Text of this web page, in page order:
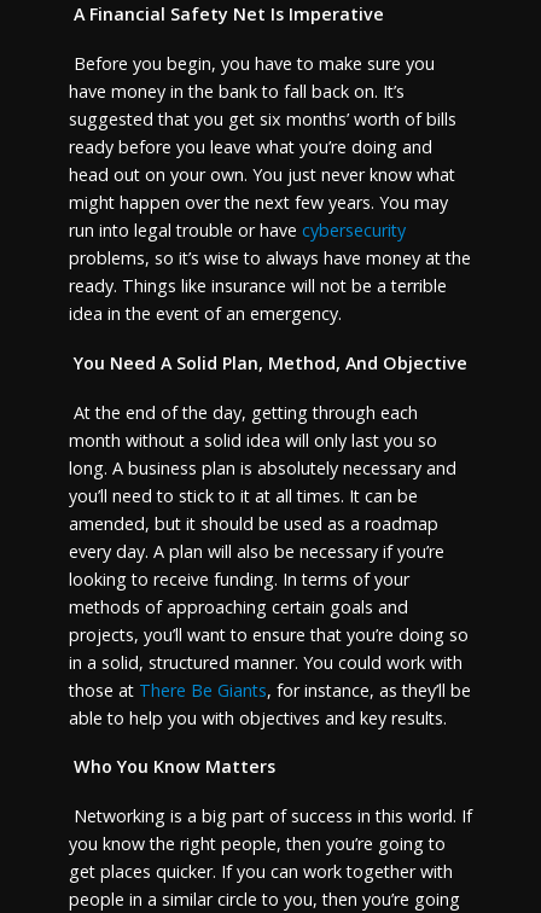
A Financial Safety Net Is Imperative
Before you begin, you have to make sure you
have money in the bank to fall back on. It’s
suggested that you get six months’ worth of bills
ready before you leave what you’re doing and
head out on your own. You just never know what
might happen over the next few years. You may
run into legal trouble or have cybersecurity
problems, so it’s wise to always have money at the
ready. Things like insurance will not be a terrible
idea in the event of an emergency.
You Need A Solid Plan, Method, And Objective
At the end of the day, getting through each
month without a solid idea will only last you so
long. A business plan is absolutely necessary and
you’ll need to stick to it at all times. It can be
amended, but it should be used as a roadmap
every day. A plan will also be necessary if you’re
looking to receive funding. In terms of your
methods of approaching certain goals and
projects, you’ll want to ensure that you’re doing so
in a solid, structured manner. You could work with
those at There Be Giants, for instance, as they’ll be
able to help you with objectives and key results.
Who You Know Matters
Networking is a big part of success in this world. If
you know the right people, then you’re going to
get places quicker. If you can work together with
people in a similar circle to you, then you’re going